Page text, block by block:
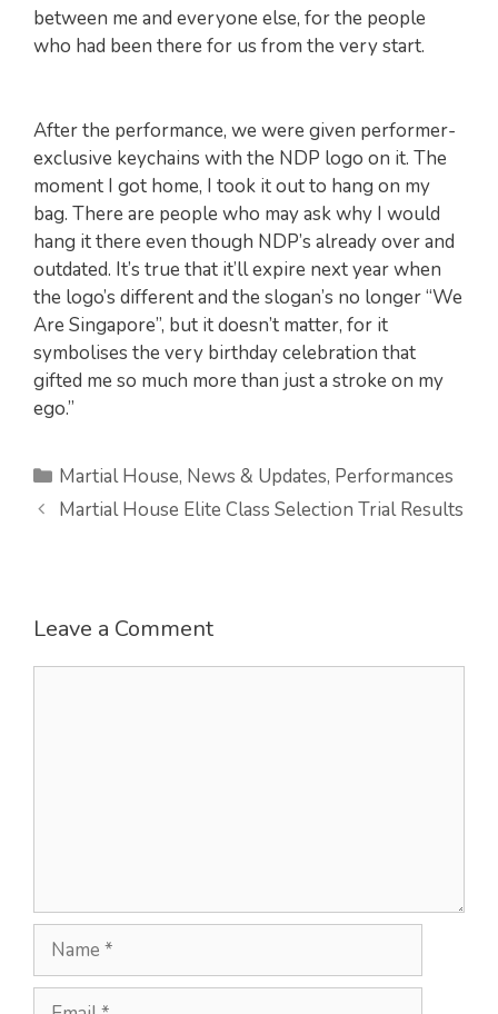
between me and everyone else, for the people
who had been there for us from the very start.
After the performance, we were given performer-
exclusive keychains with the NDP logo on it. The
moment I got home, I took it out to hang on my
bag. There are people who may ask why I would
hang it there even though NDP’s already over and
outdated. It’s true that it’ll expire next year when
the logo’s different and the slogan’s no longer “We
Are Singapore”, but it doesn’t matter, for it
symbolises the very birthday celebration that
gifted me so much more than just a stroke on my
ego.”
Categories
Martial House, News & Updates, Performances
Martial House Elite Class Selection Trial Results
Leave a Comment
Name
Email